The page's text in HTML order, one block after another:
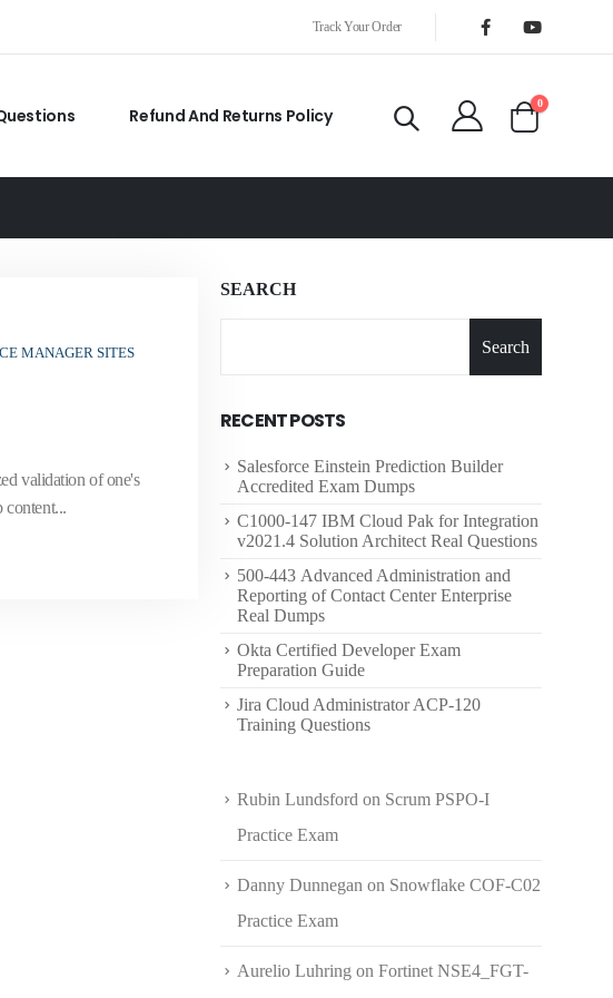
Track Your Order
Refund And Returns Policy
0
MANAGER SITES
validation of one's
SEARCH
Search
RECENT POSTS
Salesforce Einstein Prediction Builder
Accredited Exam Dumps
C1000-147 IBM Cloud Pak for Integration
v2021.4 Solution Architect Real Questions
500-443 Advanced Administration and
Reporting of Contact Center Enterprise
Real Dumps
Okta Certified Developer Exam
Preparation Guide
Jira Cloud Administrator ACP-120
Training Questions
Rubin Lundsford on Scrum PSPO-I
Practice Exam
Danny Dunnegan on Snowflake COF-C02
Practice Exam
Aurelio Luhring on Fortinet NSE4_FGT-